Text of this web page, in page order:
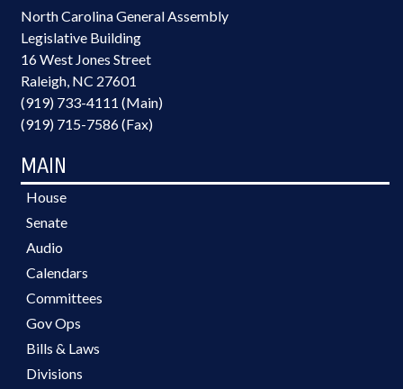
North Carolina General Assembly
Legislative Building
16 West Jones Street
Raleigh, NC 27601
(919) 733-4111 (Main)
(919) 715-7586 (Fax)
MAIN
House
Senate
Audio
Calendars
Committees
Gov Ops
Bills & Laws
Divisions